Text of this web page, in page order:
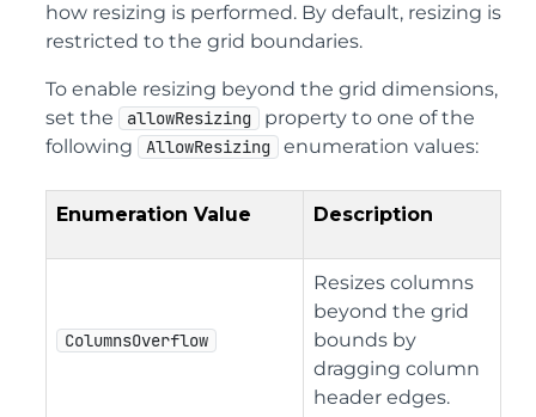
how resizing is performed. By default, resizing is
restricted to the grid boundaries.
To enable resizing beyond the grid dimensions,
set the
allowResizing
property to one of the
following
AllowResizing enumeration values:
Enumeration Value Description
ColumnsOverflow
Resizes columns
beyond the grid
bounds by
dragging column
header edges.